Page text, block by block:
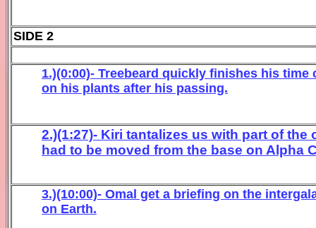
SIDE 2
1.)(0:00)- Treebeard quickly finishes his
on his plants after his passing.
2.)(1:27)- Kiri tantalizes us with part of
had to be moved from the base on Alpha
3.)(10:00)- Omal get a briefing on the
on Earth.